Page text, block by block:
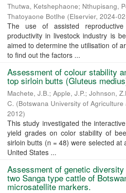
Thutwa, Ketshephaone; Nthupisang,
Thatoyaone Botlhe (Elservier, 2024-
The use of assisted
productivity in livestock industry is
aimed to determine the utilisation of
to find out the factors ...
Assessment of colour stability
top sirloin butts (Gluteus
Machete, J.B.; Apple, J.P.; Johnson,
C. (Botswana University of
2012)
This study investigated the
yield grades on color stability of
sirloin butts (n = 48) were selected at
United States ...
Assessment of genetic
two Sanga type cattle of
microsatellite markers.